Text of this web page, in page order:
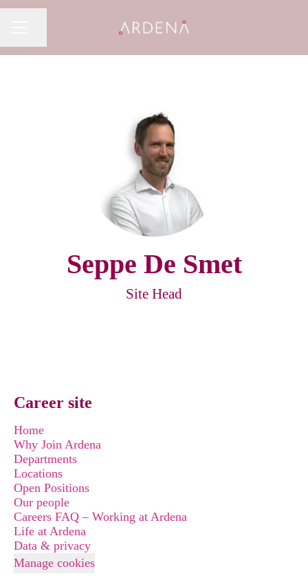
Seppe De Smet
Site Head
Career site
Home
Why Join Ardena
Departments
Locations
Open Positions
Our people
Careers FAQ – Working at Ardena
Life at Ardena
Data & privacy
Manage cookies